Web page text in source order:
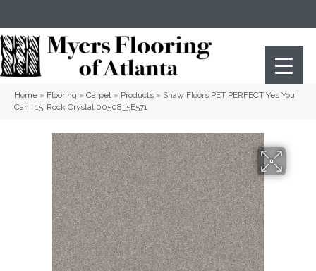
Home » Flooring » Carpet » Products » Shaw Floors PET PERFECT Yes You
Can I 15′ Rock Crystal 00508_5E571